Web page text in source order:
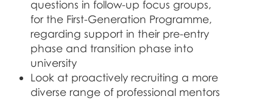
questions in follow-up focus groups,
for the First-Generation Programme,
regarding support in their pre-entry
phase and transition phase into
university
Look at proactively recruiting a more
diverse range of professional mentors